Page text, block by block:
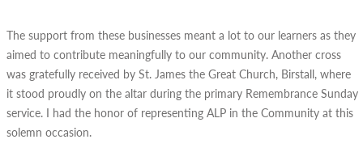
The support from these businesses meant a lot to our learners as they
aimed to contribute meaningfully to our community. Another cross
was gratefully received by St. James the Great Church, Birstall, where
it stood proudly on the altar during the primary Remembrance Sunday
service. I had the honor of representing ALP in the Community at this
solemn occasion.